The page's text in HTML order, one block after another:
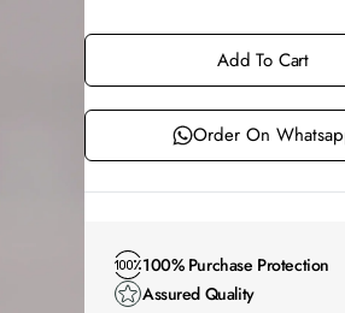
Add To Cart
Order On
100% Purchase Protection
Assured Quality